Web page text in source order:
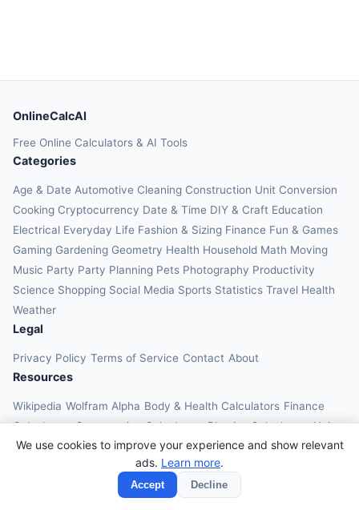
We use cookies to improve your experience and show relevant
ads. Learn more.
Accept Decline
OnlineCalcAI
Free Online Calculators & AI Tools
Categories
Age & Date Automotive Cleaning Construction Unit Conversion
Cooking Cryptocurrency Date & Time DIY & Craft Education
Electrical Everyday Life Fashion & Sizing Finance Fun & Games
Gaming Gardening Geometry Health Household Math Moving
Music Party Party Planning Pets Photography Productivity
Science Shopping Social Media Sports Statistics Travel Health
Weather
Legal
Privacy Policy Terms of Service Contact About
Resources
Wikipedia Wolfram Alpha Body & Health Calculators Finance
Calculators Construction Calculators Physics Calculators Unit
Converters Education Calculators
© 2026 OnlineCalcAI. All rights reserved.